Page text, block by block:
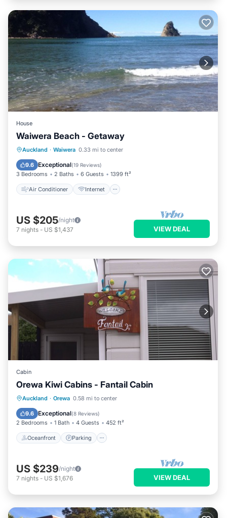
House
Waiwera Beach - Getaway
Auckland · Waiwera 0.33 mi to center
9.6 Exceptional(19 Reviews)
3 Bedrooms 2 Baths 6 Guests 1399 ft²
Air Conditioner Internet
Air Conditioner
Internet
Pet Friendly
US $205/night
7 nights - US $1,437 VIEW DEAL
Cabin
Orewa Kiwi Cabins - Fantail Cabin
Auckland · Orewa 0.58 mi to center
9.6 Exceptional(8 Reviews)
2 Bedrooms 1 Bath 4 Guests 452 ft²
Oceanfront Parking
Oceanfront Parking
Balcony/Terrace
US $239/night
7 nights - US $1,676 VIEW DEAL